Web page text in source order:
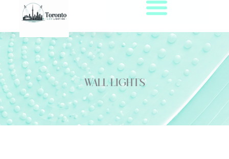
content
Wall Lights